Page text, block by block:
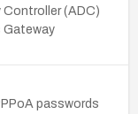
Controller (ADC)
Gateway
passwords